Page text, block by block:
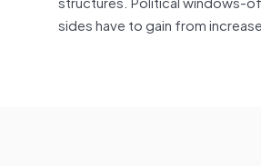
sides have to gain from